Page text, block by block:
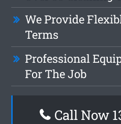
We Provide
Terms
Professional
For The Job
Call Now